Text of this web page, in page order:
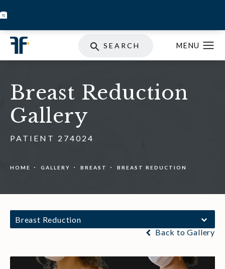
SEARCH
Breast Reduction
Gallery
PATIENT 274024
HOME GALLERY BREAST BREAST REDUCTION
Breast Reduction
Back to Gallery